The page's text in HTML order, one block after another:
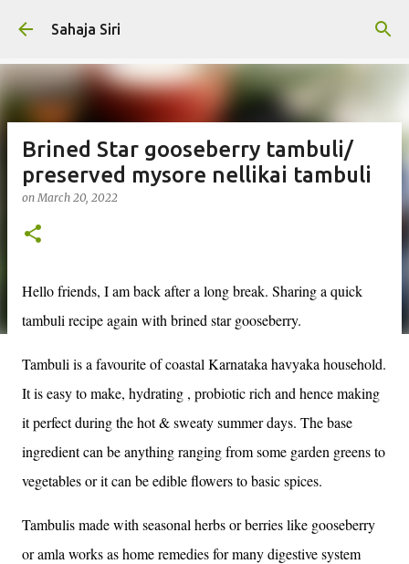
Sahaja Siri
Brined Star gooseberry tambuli/
preserved mysore nellikai tambuli
onMarch 20, 2022
Hello friends, I am back after a long break. Sharing a quick
tambuli recipe again with brined star gooseberry.
Tambuli is a favourite of coastal Karnataka havyaka household.
It is easy to make, hydrating , probiotic rich and hence making
it perfect during the hot & sweaty summer days. The base
ingredient can be anything ranging from some garden greens to
vegetables or it can be edible flowers to basic spices.
Tambulis made with seasonal herbs or berries like gooseberry
or amla works as home remedies for many digestive system